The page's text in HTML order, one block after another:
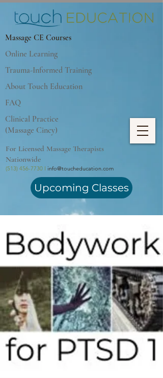
(513) 456-7730 I info@toucheducation.com
For Licensed Massage Therapists
Nationwide
Massage CE Courses
Online Learning
Trauma-Informed Training
About Touch Education
Clinical Practice
(Massage Cincy)
Upcoming Classes
FAQ